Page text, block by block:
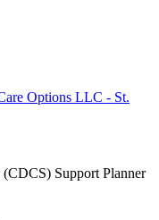
Options LLC - St.
Support Planner